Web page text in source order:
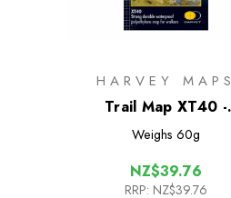
HARVEY MAPS
Trail Map XT40 -
Glyndwr's Way
Weighs 60g
NZ$39.76
RRP: NZ$39.76